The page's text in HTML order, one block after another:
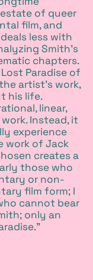
of queer
film, and
less with
Smith’s
chapters.
Paradise of
artist’s work,
his life.
linear,
Instead, it
experience
work of Jack
creates a
those who
or non-
film form; I
cannot bear
only an